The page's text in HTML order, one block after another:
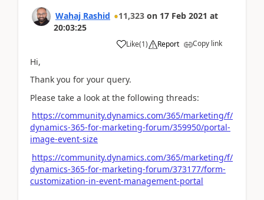
Wahaj Rashid 11,323 on 17 Feb 2021 at
20:03:25
Like(1) Report Copy link
Hi,
Thank you for your query.
Please take a look at the following threads:
https://community.dynamics.com/365/marketing/f/
dynamics-365-for-marketing-forum/359950/portal-
image-event-size
https://community.dynamics.com/365/marketing/f/
dynamics-365-for-marketing-forum/373177/form-
customization-in-event-management-portal